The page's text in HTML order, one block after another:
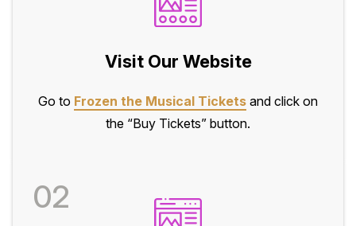
Visit Our Website
Go to Frozen the Musical Tickets and click on
the “Buy Tickets” button.
02